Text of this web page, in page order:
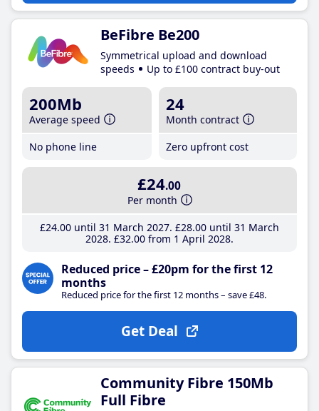
BeFibre Be200
Symmetrical upload and download
speeds
Up to £100 contract buy-out
200Mb
Average speed
No phone line
24
Month contract
Zero upfront cost
£24.00
Per month
£24.00until 31 March 2027 £28.00until 31 March
2028 £32.00from 1 April 2028
Reduced price – £20pm for the first 12
months
Reduced price for the first 12 months – save £48.
Get Deal
Community Fibre 150Mb
Full Fibre